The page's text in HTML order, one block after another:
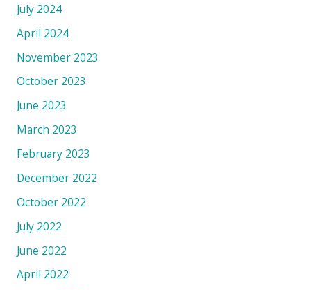
July 2024
April 2024
November 2023
October 2023
June 2023
March 2023
February 2023
December 2022
October 2022
July 2022
June 2022
April 2022